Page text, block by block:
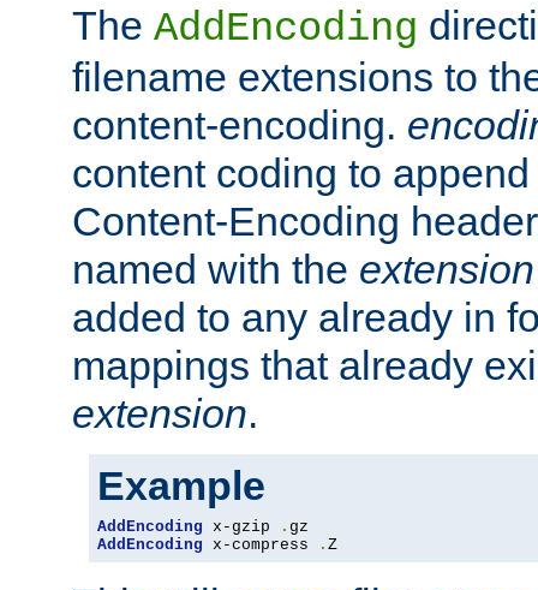
The AddEncoding
filename extensions to
content-encoding.
content coding to
Content-Encoding
named with the extension
added to any already in
mappings that already
extension.
Example
AddEncoding x-gzip .
AddEncoding x-compress . Z